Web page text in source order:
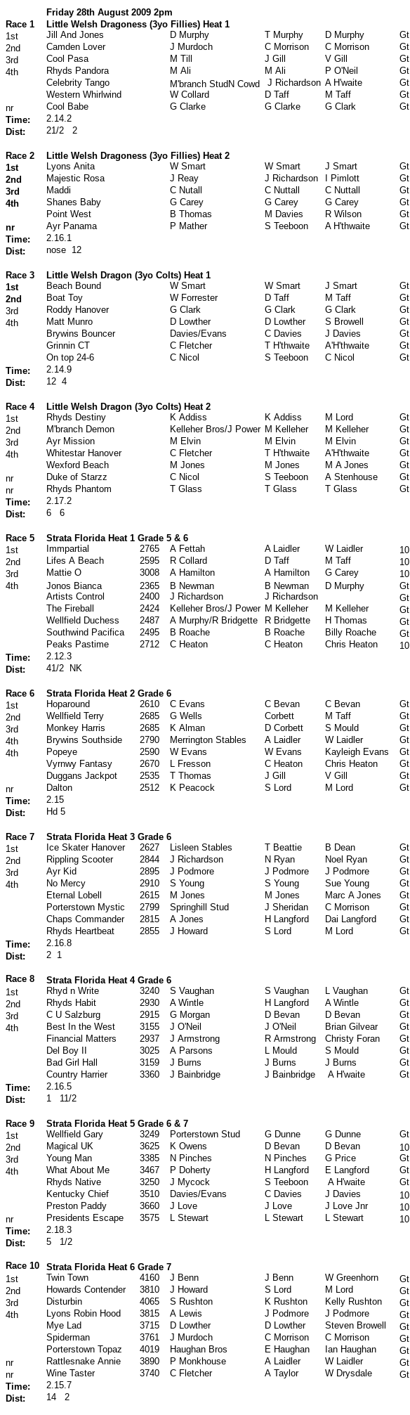
Friday 28th August 2009 2pm
Race 1
Little Welsh Dragoness (3yo Fillies) Heat 1
1st
Jill And Jones D Murphy T Murphy D Murphy Gt
2nd
Camden Lover J Murdoch C Morrison C Morrison Gt
3rd
Cool Pasa M Till J Gill V Gill Gt
4th
Rhyds Pandora M Ali M Ali P O'Neil Gt
Celebrity Tango
M'branch StudN Cowd J Richardson A H'waite Gt
Western Whirlwind
W Collard D Taff M Taff Gt
nr
Cool Babe G Clarke G Clarke G Clark Gt
Time:
2.14.2
Dist:
21/2 2
Race 2
Little Welsh Dragoness (3yo Fillies) Heat 2
1st
Lyons Anita W Smart W Smart J Smart Gt
2nd
Majestic Rosa J Reay J Richardson I Pimlott Gt
3rd
Maddi C Nutall C Nuttall C Nuttall Gt
4th
Shanes Baby G Carey G Carey G Carey Gt
Point West
B Thomas M Davies R Wilson Gt
nr
Ayr Panama P Mather S Teeboon A H'thwaite Gt
Time:
2.16.1
Dist:
nose 12
Race 3
Little Welsh Dragon (3yo Colts) Heat 1
1st
Beach Bound W Smart W Smart J Smart Gt
2nd
Boat Toy W Forrester D Taff M Taff Gt
3rd
Roddy Hanover G Clark G Clark G Clark Gt
4th
Matt Munro D Lowther D Lowther S Browell Gt
Brywins Bouncer
Davies/Evans C Davies J Davies Gt
Grinnin CT
C Fletcher T H'thwaite A'H'thwaite Gt
On top 24‐6 C Nicol S Teeboon C Nicol Gt
Time:
2.14.9
Dist:
12 4
Race 4
Little Welsh Dragon (3yo Colts) Heat 2
1st
Rhyds Destiny K Addiss K Addiss M Lord Gt
2nd
M'branch Demon Kelleher Bros/J Power M Kelleher M Kelleher Gt
3rd
Ayr Mission M Elvin M Elvin M Elvin Gt
4th
Whitestar Hanover C Fletcher T H'thwaite A'H'thwaite Gt
Wexford Beach
M Jones M Jones M A Jones Gt
nr
Duke of Starzz C Nicol S Teeboon A Stenhouse Gt
nr
Rhyds Phantom T Glass T Glass T Glass Gt
Time:
2.17.2
Dist:
6 6
Race 5
Strata Florida Heat 1 Grade 5 & 6
1st
Immpartial 2765 A Fettah A Laidler W Laidler 10
2nd
Lifes A Beach 2595 R Collard D Taff M Taff 10
3rd
Mattie O 3008 A Hamilton A Hamilton G Carey 10
4th
Jonos Bianca 2365 B Newman B Newman D Murphy Gt
Artists Control
2400 J Richardson J Richardson Gt
The Fireball
2424 Kelleher Bros/J Power M Kelleher M Kelleher Gt
Wellfield Duchess
2487 A Murphy/R Bridgette R Bridgette H Thomas Gt
Southwind Pacifica
2495 B Roache B Roache Billy Roache Gt
Peaks Pastime
2712 C Heaton C Heaton Chris Heaton 10
Time:
2.12.3
Dist:
41/2 NK
Race 6
Strata Florida Heat 2 Grade 6
1st
Hoparound 2610 C Evans C Bevan C Bevan Gt
2nd
Wellfield Terry 2685 G Wells Corbett M Taff Gt
3rd
Monkey Harris 2685 K Alman D Corbett S Mould Gt
4th
Brywins Southside 2790 Merrington Stables A Laidler W Laidler Gt
4th
Popeye 2590 W Evans W Evans Kayleigh Evans Gt
Vyrnwy Fantasy
2670 L Fresson C Heaton Chris Heaton Gt
Duggans Jackpot
2535 T Thomas J Gill V Gill Gt
nr
Dalton 2512 K Peacock S Lord M Lord Gt
Time:
2.15
Dist:
Hd 5
Race 7
Strata Florida Heat 3 Grade 6
1st
Ice Skater Hanover 2627 Lisleen Stables T Beattie B Dean Gt
2nd
Rippling Scooter 2844 J Richardson N Ryan Noel Ryan Gt
3rd
Ayr Kid 2895 J Podmore J Podmore J Podmore Gt
4th
No Mercy 2910 S Young S Young Sue Young Gt
Eternal Lobell
2615 M Jones M Jones Marc A Jones Gt
Porterstown Mystic
2799 Springhill Stud J Sheridan C Morrison Gt
Chaps Commander
2815 A Jones H Langford Dai Langford Gt
Rhyds Heartbeat
2855 J Howard S Lord M Lord Gt
Time:
2.16.8
Dist:
2 1
Race 8
Strata Florida Heat 4 Grade 6
1st
Rhyd n Write 3240 S Vaughan S Vaughan L Vaughan Gt
2nd
Rhyds Habit 2930 A Wintle H Langford A Wintle Gt
3rd
C U Salzburg 2915 G Morgan D Bevan D Bevan Gt
4th
Best In the West 3155 J O'Neil J O'Neil Brian Gilvear Gt
Financial Matters
2937 J Armstrong R Armstrong Christy Foran Gt
Del Boy II
3025 A Parsons L Mould S Mould Gt
Bad Girl Hall
3159 J Burns J Burns J Burns Gt
Country Harrier
3360 J Bainbridge J Bainbridge A H'waite Gt
Time:
2.16.5
Dist:
1 11/2
Race 9
Strata Florida Heat 5 Grade 6 & 7
1st
Wellfield Gary 3249 Porterstown Stud G Dunne G Dunne Gt
2nd
Magical UK 3625 K Owens D Bevan D Bevan 10
3rd
Young Man 3385 N Pinches N Pinches G Price Gt
4th
What About Me 3467 P Doherty H Langford E Langford Gt
Rhyds Native
3250 J Mycock S Teeboon A H'waite Gt
Kentucky Chief
3510 Davies/Evans C Davies J Davies 10
Preston Paddy
3660 J Love J Love J Love Jnr 10
nr
Presidents Escape 3575 L Stewart L Stewart L Stewart 10
Time:
2.18.3
Dist:
5 1/2
Race 10
Strata Florida Heat 6 Grade 7
1st
Twin Town 4160 J Benn J Benn W Greenhorn Gt
2nd
Howards Contender 3810 J Howard S Lord M Lord Gt
3rd
Disturbin 4065 S Rushton K Rushton Kelly Rushton Gt
4th
Lyons Robin Hood 3815 A Lewis J Podmore J Podmore Gt
Mye Lad
3715 D Lowther D Lowther Steven Browell Gt
Spiderman
3761 J Murdoch C Morrison C Morrison Gt
Porterstown Topaz
4019 Haughan Bros E Haughan Ian Haughan Gt
nr
Rattlesnake Annie 3890 P Monkhouse A Laidler W Laidler Gt
nr
Wine Taster 3740 C Fletcher A Taylor W Drysdale Gt
Time:
2.15.7
Dist:
14 2